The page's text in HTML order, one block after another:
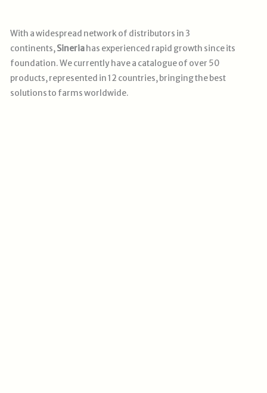
With a widespread network of distributors in 3
continents,Sineriahas experienced rapid growth since its
foundation. We currently have a catalogue of over 50
products, represented in 12 countries, bringing the best
solutionsto farms worldwide.